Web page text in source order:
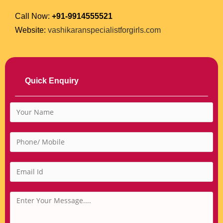
Call Now: +91-9914555521
Website: vashikaranspecialistforgirls.com
Quick Enquiry